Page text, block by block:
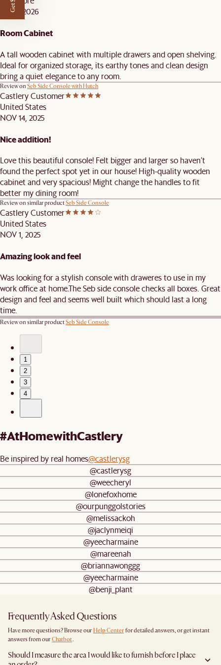
JAN 8, 2026
Room Cabinet
A tall wooden cabinet with multiple drawers and open shelving.
Ideal for organized storage, its earthy tones and clean design
bring a quiet elegance to any room.
Review on Seb Side Console with Hutch
Castlery Customer
United States
NOV 14, 2025
Nice addition!
Love this beautiful console! Felt bigger and larger so haven’t
found the perfect spot yet in our house! High-quality wooden
cabinet and very spacious! Might change the handles to fit
better my dining room!
Review on similar productSeb Side Console
Castlery Customer
United States
NOV 1, 2025
Amazing look and feel
Was looking for a stylish console with draweres to use in my
work office at home.The Seb side console checks all boxes. Great
design and feel and seems well built which should last a long
time.
Review on similar productSeb Side Console
1
2
3
4
#AtHomewithCastlery
Be inspired by real homes@castlerysg
@castlerysg
@weecheryl
@lonefoxhome
@ourpunggolstories
@melissackoh
@jaclynmeiqi
@yeecharmaine
@mareenah
@briannawonggg
@yeecharmaine
@benji_plant
Frequently Asked Questions
Have more questions? Browse our Help Center for detailed answers, or get instant
answers from our Chatbot.
Should I measure the area I would like to furnish before I place